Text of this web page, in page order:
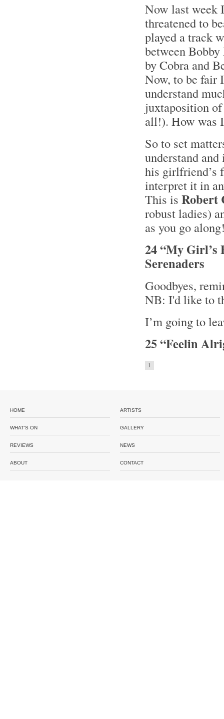
Now last week
threatened to
played a track
between
by Cobra and
Now, to be fair
understand
juxtaposition of
all!). How was
So to set
understand
his girlfriend’s
interpret it in
This is Robert
robust ladies)
as you go
24 “My Girl’s
Serenaders
Goodbyes,
NB: I'd like to
I’m going to
25 “Feelin
1
HOME ARTISTS
WHAT'S ON GALLERY
REVIEWS NEWS
ABOUT CONTACT